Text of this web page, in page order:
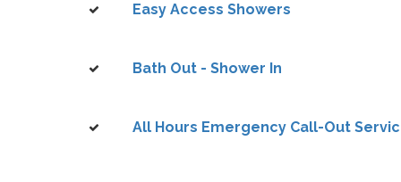
Easy Access Showers
Bath Out - Shower In
All Hours Emergency Call-Out